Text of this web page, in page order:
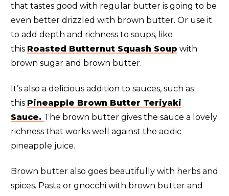
that tastes good with regular butter is going to be
even better drizzled with brown butter. Or use it
to add depth and richness to soups, like
this Roasted Butternut Squash Soup with
brown sugar and brown butter.
It’s also a delicious addition to sauces, such as
this Pineapple Brown Butter Teriyaki
Sauce. The brown butter gives the sauce a lovely
richness that works well against the acidic
pineapple juice.
Brown butter also goes beautifully with herbs and
spices. Pasta or gnocchi with brown butter and